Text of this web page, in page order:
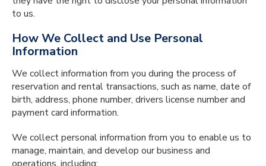
to us.
How We Collect and Use Personal
Information
We collect information from you during the process of
reservation and rental transactions, such as name, date of
birth, address, phone number, drivers license number and
payment card information.
We collect personal information from you to enable us to
manage, maintain, and develop our business and